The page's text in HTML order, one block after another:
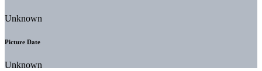
Unknown
Picture Date
Unknown